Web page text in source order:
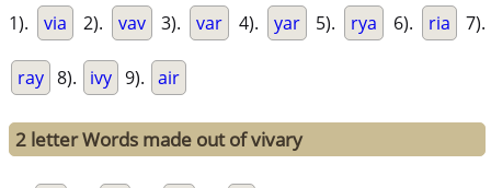
1). via 2). vav 3). var 4). yar 5). rya 6). ria 7).
ray 8). ivy 9). air
2 letter Words made out of vivary